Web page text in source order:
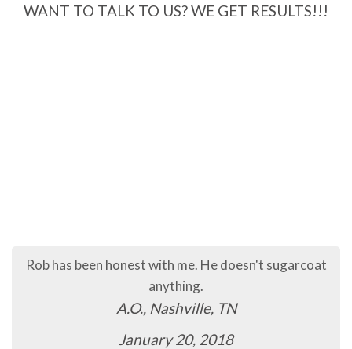
WANT TO TALK TO US? WE GET RESULTS!!!
Rob has been honest with me. He doesn't sugarcoat
anything.
A.O., Nashville, TN
January 20, 2018